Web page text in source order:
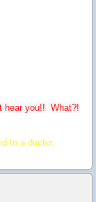
hear you!! What?!
to a doctor,